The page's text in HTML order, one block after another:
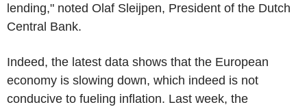
lending," noted Olaf Sleijpen, President of the Dutch
Central Bank.
Indeed, the latest data shows that the European
economy is slowing down, which indeed is not
conducive to fueling inflation. Last week, the